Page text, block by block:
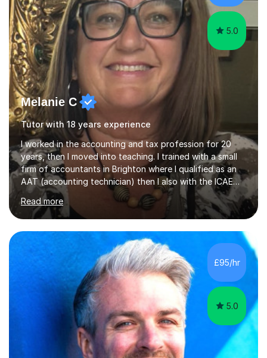
motivated to learn.I understand...
5.0
Melanie C
Tutor with 18 years experience
I worked in the accounting and tax profession for 20
years, then I moved into teaching. I trained with a small
firm of accountants in Brighton where I qualified as an
AAT (accounting technician) then I also with the ICAEW
(chartered accountant).Later, I decided to focus on tax,
so I took some more professional exams for Chartered
Tax Advisor status. I then moved to KPMG, one of the
big 4 accounting firms, where I spent 4.5 years in a
corporate tax department before moving into a training
department. It was during this time I discovered my
passion for presenting courses and teaching.I have now
been...
Read more
£95/hr
5.0